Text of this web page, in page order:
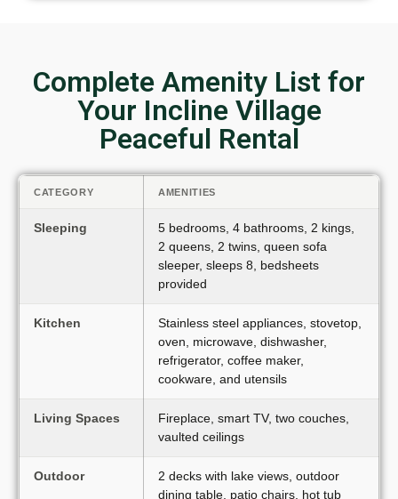
Complete Amenity List for
Your Incline Village
Peaceful Rental
CATEGORY AMENITIES
Sleeping
5 bedrooms, 4 bathrooms, 2 kings,
2 queens, 2 twins, queen sofa
sleeper, sleeps 8, bedsheets
provided
Kitchen
Stainless steel appliances, stovetop,
oven, microwave, dishwasher,
refrigerator, coffee maker,
cookware, and utensils
Living Spaces
Fireplace, smart TV, two couches,
vaulted ceilings
Outdoor
2 decks with lake views, outdoor
dining table, patio chairs, hot tub